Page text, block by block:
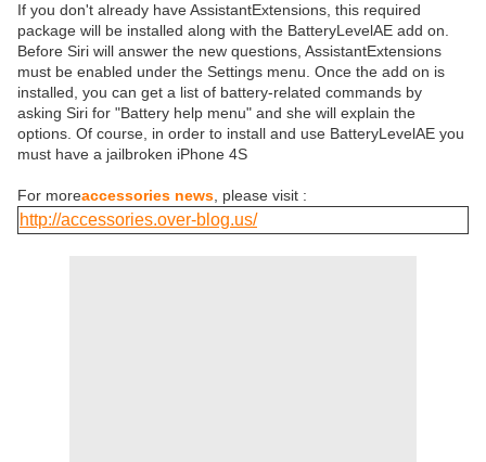
If you don't already have AssistantExtensions, this required
package will be installed along with the BatteryLevelAE add on.
Before Siri will answer the new questions, AssistantExtensions
must be enabled under the Settings menu. Once the add on is
installed, you can get a list of battery-related commands by
asking Siri for "Battery help menu" and she will explain the
options. Of course, in order to install and use BatteryLevelAE you
must have a jailbroken iPhone 4S
For moreaccessories news , please visit :
http://accessories.over-blog.us/